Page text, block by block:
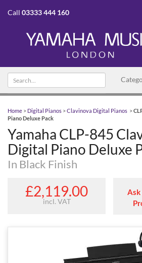
Call 03333 444 160
Search text
Home > Digital Pianos >Clavinova Digital Pianos >
Piano Deluxe Pack
Yamaha CLP-845
Digital Piano Deluxe
In Black Finish
£2,119.00
incl. VAT
Ask